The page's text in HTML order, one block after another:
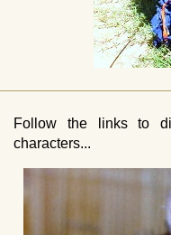
Follow the links to
characters...